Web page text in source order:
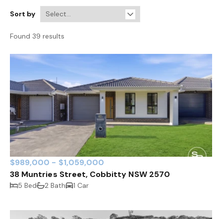
Sort by
Found 39 results
$989,000 - $1,059,000
38 Muntries Street, Cobbitty NSW 2570
5 Bed 2 Bath 1 Car